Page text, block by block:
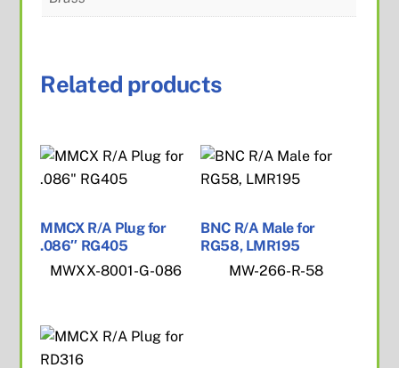
Related products
MMCX R/A Plug for
.086″ RG405
MWXX-8001-G-086
BNC R/A Male for
RG58, LMR195
MW-266-R-58